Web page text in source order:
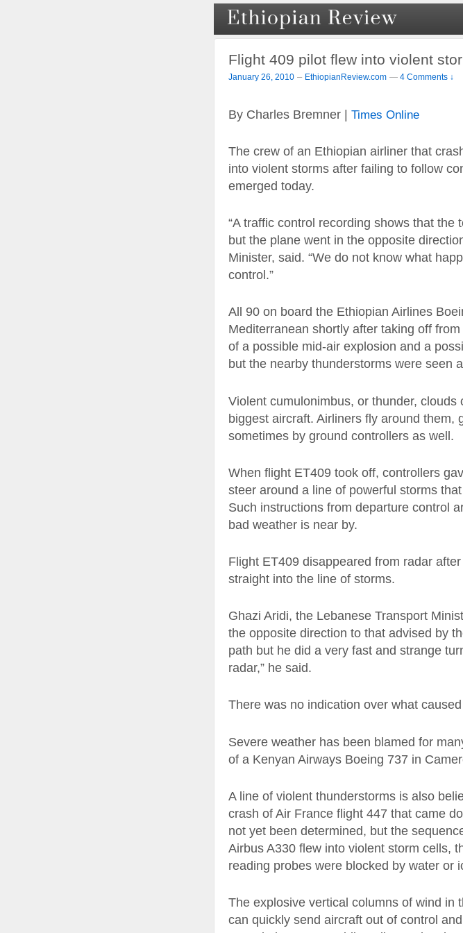
Flight 409 pilot flew into violent
January 26, 2010 – EthiopianReview.com — 4 Comments ↓
By Charles Bremner | Times Online
The crew of an Ethiopian airliner that
into violent storms after failing to follow
emerged today.
“A traffic control recording shows that
but the plane went in the opposite
Minister, said. “We do not know what
control.”
All 90 on board the Ethiopian Airlines
Mediterranean shortly after taking off
of a possible mid-air explosion and a
but the nearby thunderstorms were seen
Violent cumulonimbus, or thunder,
biggest aircraft. Airliners fly around them,
sometimes by ground controllers as well.
When flight ET409 took off, controllers
steer around a line of powerful storms
Such instructions from departure control
bad weather is near by.
Flight ET409 disappeared from radar
straight into the line of storms.
Ghazi Aridi, the Lebanese Transport
the opposite direction to that advised by
path but he did a very fast and strange
radar,” he said.
There was no indication over what
Severe weather has been blamed for
of a Kenyan Airways Boeing 737 in
A line of violent thunderstorms is also
crash of Air France flight 447 that came
not yet been determined, but the
Airbus A330 flew into violent storm cells,
reading probes were blocked by water or
The explosive vertical columns of wind in
can quickly send aircraft out of control